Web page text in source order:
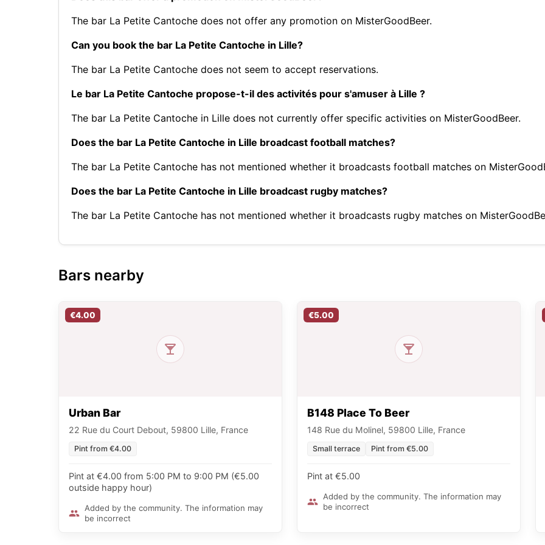
The bar La Petite Cantoche does not offer any promotion on MisterGoodBeer.
Can you book the bar La Petite Cantoche in Lille?
The bar La Petite Cantoche does not seem to accept reservations.
Le bar La Petite Cantoche propose-t-il des activités pour s'amuser à Lille ?
The bar La Petite Cantoche in Lille does not currently offer specific activities on MisterGoodBeer.
Does the bar La Petite Cantoche in Lille broadcast football matches?
The bar La Petite Cantoche has not mentioned whether it broadcasts football matches on
Does the bar La Petite Cantoche in Lille broadcast rugby matches?
The bar La Petite Cantoche has not mentioned whether it broadcasts rugby matches on
Bars nearby
€4.00
Urban Bar
22 Rue du Court Debout, 59800 Lille, France
Pint from €4.00
Pint at €4.00 from 5:00 PM to 9:00 PM (€5.00
outside happy hour)
Added by the community. The information may
be incorrect
€5.00
B148 Place To Beer
148 Rue du Molinel, 59800 Lille, France
Small terrace Pint from €5.00
Pint at €5.00
Added by the community. The information may
be incorrect